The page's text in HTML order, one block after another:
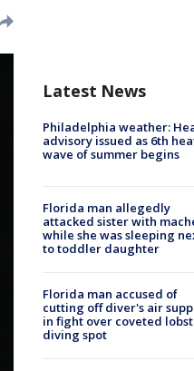
Latest News
Philadelphia weather:
advisory issued as 6th
wave of summer begins
Florida man allegedly
attacked sister with
while she was sleeping
to toddler daughter
Florida man accused of
cutting off diver's air
in fight over coveted
diving spot